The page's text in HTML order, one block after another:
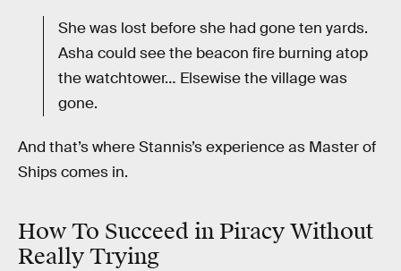
She was lost before she had gone ten yards.
Asha could see the beacon fire burning atop
the watchtower… Elsewise the village was
gone.
And that’s where Stannis’s experience as Master of
Ships comes in.
How To Succeed in Piracy Without
Really Trying